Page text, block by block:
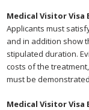
Medical Visitor Visa
Applicants must
and in addition show
stipulated duration.
costs of the
must be
Medical Visitor